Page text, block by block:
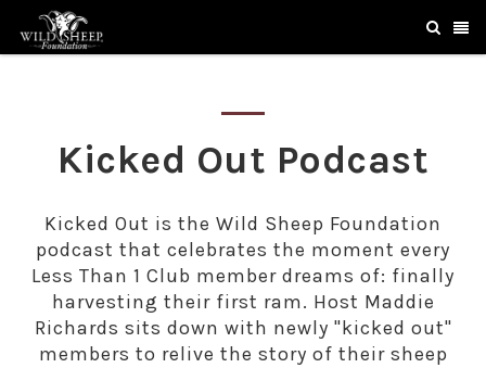
Kicked Out Podcast
Kicked Out is the Wild Sheep Foundation
podcast that celebrates the moment every
Less Than 1 Club member dreams of: finally
harvesting their first ram. Host Maddie
Richards sits down with newly "kicked out"
members to relive the story of their sheep